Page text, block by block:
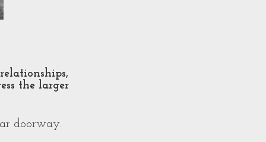
the larger
doorway.